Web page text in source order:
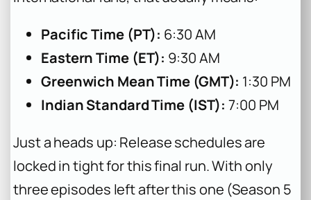
Pacific Time (PT): 6:30 AM
Eastern Time (ET): 9:30 AM
Greenwich Mean Time (GMT): 1:30 PM
Indian Standard Time (IST): 7:00 PM
Just a heads up: Release schedules are
locked in tight for this final run. With only
three episodes left after this one (Season 5